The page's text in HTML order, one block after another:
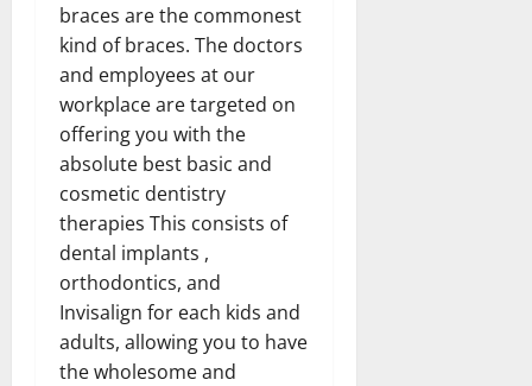
braces are the commonest
kind of braces. The doctors
and employees at our
workplace are targeted on
offering you with the
absolute best basic and
cosmetic dentistry
therapies This consists of
dental implants ,
orthodontics, and
Invisalign for each kids and
adults, allowing you to have
the wholesome and